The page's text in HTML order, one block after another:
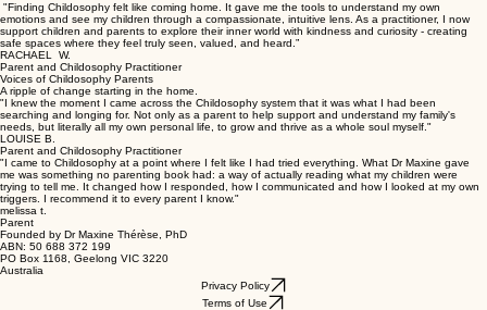
"Finding Childosophy felt like coming home. It gave me the tools to understand my own
emotions and see my children through a compassionate, intuitive lens. As a practitioner, I now
support children and parents to explore their inner world with kindness and curiosity - creating
safe spaces where they feel truly seen, valued, and heard.”
RACHAEL W.
Parent and Childosophy Practitioner
Voices of Childosophy Parents
A ripple of change starting in the home.
"I knew the moment I came across the Childosophy system that it was what I had been
searching and longing for. Not only as a parent to help support and understand my family's
needs, but literally all my own personal life, to grow and thrive as a whole soul myself."
LOUISE B.
Parent and Childosophy Practitioner
"I came to Childosophy at a point where I felt like I had tried everything. What Dr Maxine gave
me was something no parenting book had: a way of actually reading what my children were
trying to tell me. It changed how I responded, how I communicated and how I looked at my own
triggers. I recommend it to every parent I know."
melissa t.
Parent
Founded by Dr Maxine Thérèse, PhD
ABN: 50 688 372 199
PO Box 1168, Geelong VIC 3220
Australia
Privacy Policy
Terms of Use